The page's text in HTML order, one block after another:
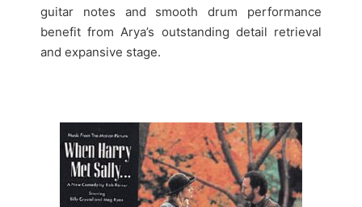
guitar notes and smooth drum performance
benefit from Arya’s outstanding detail retrieval
and expansive stage.